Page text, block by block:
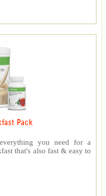
Pack
you need for a
that's also fast & easy to